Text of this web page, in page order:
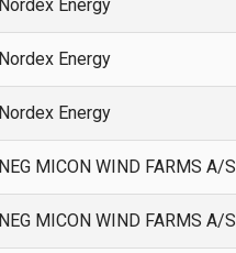
Nordex Energy
Nordex Energy
Nordex Energy
NEG MICON WIND FARMS A/S
NEG MICON WIND FARMS A/S